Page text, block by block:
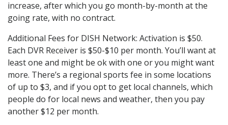
increase, after which you go month-by-month at the
going rate, with no contract.
Additional Fees for DISH Network: Activation is $50.
Each DVR Receiver is $50-$10 per month. You’ll want at
least one and might be ok with one or you might want
more. There’s a regional sports fee in some locations
of up to $3, and if you opt to get local channels, which
people do for local news and weather, then you pay
another $12 per month.